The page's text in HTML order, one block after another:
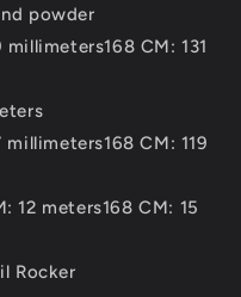
powder
millimeters168 CM: 131
millimeters168 CM: 119
12 meters168 CM: 15
Rocker